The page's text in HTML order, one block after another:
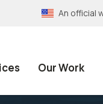
An official
Our Work